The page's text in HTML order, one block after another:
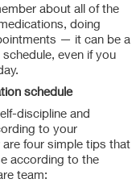
about all of the
doing
— it can be a
even if you
schedule
discipline and
to your
four simple tips that
according to the
team: